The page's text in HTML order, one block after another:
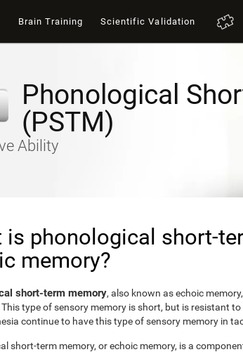
Brain Training Scientific Validation
Phonological
(PSTM)
Ability
is phonological short-
memory?
short-term memory, also known as echoic
This type of sensory memory is short, but is resistant
continue to have this type of sensory memory in
short-term memory, or echoic memory, is a